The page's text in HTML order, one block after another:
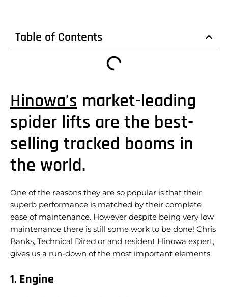
Table of Contents
Hinowa’s market-leading
spider lifts are the best-
selling tracked booms in
the world.
One of the reasons they are so popular is that their
superb performance is matched by their complete
ease of maintenance. However despite being very low
maintenance there is still some work to be done! Chris
Banks, Technical Director and resident Hinowa expert,
gives us a run-down of the most important elements:
1. Engine